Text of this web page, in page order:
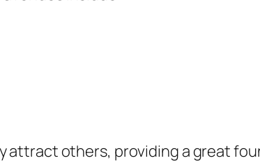
attract others, providing a great